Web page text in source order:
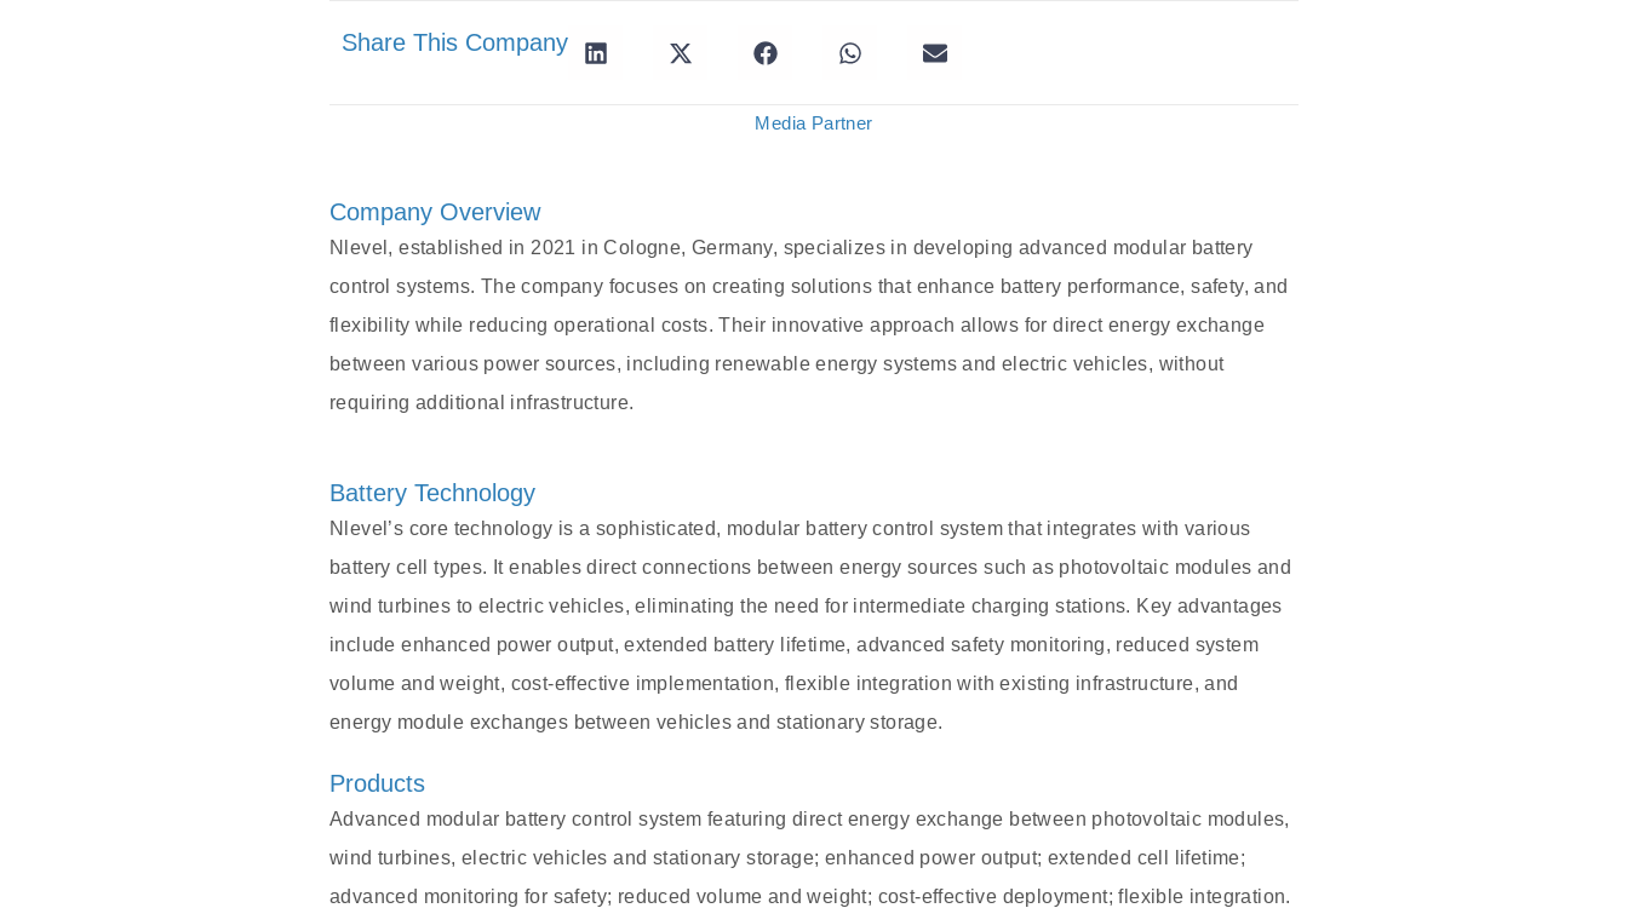
Share This Company
Media Partner
Company Overview
Nlevel, established in 2021 in Cologne, Germany, specializes in developing advanced modular battery
control systems. The company focuses on creating solutions that enhance battery performance, safety, and
flexibility while reducing operational costs. Their innovative approach allows for direct energy exchange
between various power sources, including renewable energy systems and electric vehicles, without
requiring additional infrastructure.
Battery Technology
Nlevel’s core technology is a sophisticated, modular battery control system that integrates with various
battery cell types. It enables direct connections between energy sources such as photovoltaic modules and
wind turbines to electric vehicles, eliminating the need for intermediate charging stations. Key advantages
include enhanced power output, extended battery lifetime, advanced safety monitoring, reduced system
volume and weight, cost-effective implementation, flexible integration with existing infrastructure, and
energy module exchanges between vehicles and stationary storage.
Products
Advanced modular battery control system featuring direct energy exchange between photovoltaic modules,
wind turbines, electric vehicles and stationary storage; enhanced power output; extended cell lifetime;
advanced monitoring for safety; reduced volume and weight; cost-effective deployment; flexible integration.